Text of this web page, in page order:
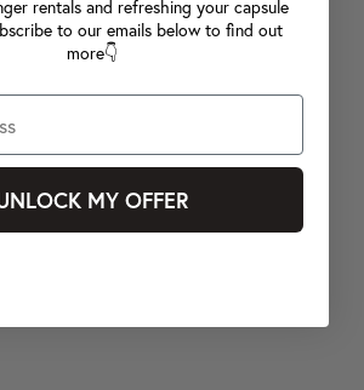
rentals and refreshing your capsule
to our emails below to find out
more👇
MY OFFER